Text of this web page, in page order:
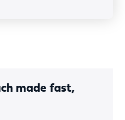
made fast,